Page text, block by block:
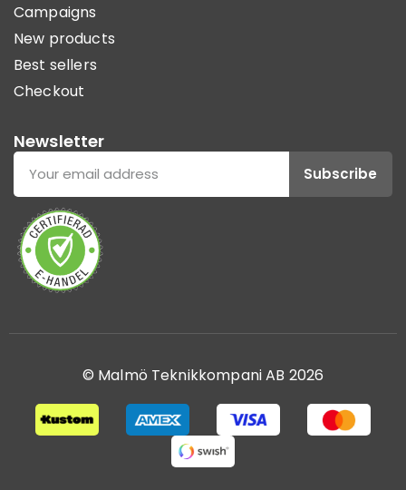
Campaigns
New products
Best sellers
Checkout
Newsletter
Subscribe
© Malmö Teknikkompani AB 2026